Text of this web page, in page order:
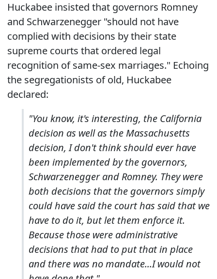
Huckabee insisted that governors Romney
and Schwarzenegger "should not have
complied with decisions by their state
supreme courts that ordered legal
recognition of same-sex marriages." Echoing
the segregationists of old, Huckabee
declared:
"You know, it's interesting, the California
decision as well as the Massachusetts
decision, I don't think should ever have
been implemented by the governors,
Schwarzenegger and Romney. They were
both decisions that the governors simply
could have said the court has said that we
have to do it, but let them enforce it.
Because those were administrative
decisions that had to put that in place
and there was no mandate...I would not